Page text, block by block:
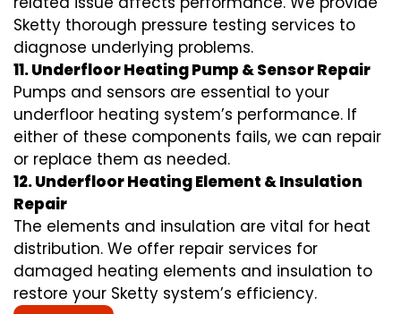
Sketty thorough pressure testing services to
diagnose underlying problems.
11. Underfloor Heating Pump & Sensor Repair
Pumps and sensors are essential to your
underfloor heating system’s performance. If
either of these components fails, we can repair
or replace them as needed.
12. Underfloor Heating Element & Insulation
Repair
The elements and insulation are vital for heat
distribution. We offer repair services for
damaged heating elements and insulation to
restore your Sketty system’s efficiency.